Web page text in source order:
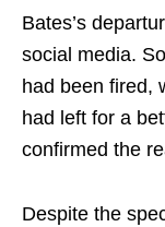
Bates’s
social media.
had been fired,
had left for a
confirmed the
Despite the